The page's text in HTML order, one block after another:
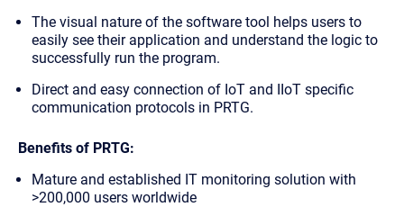
The visual nature of the software tool helps users to
easily see their application and understand the logic to
successfully run the program.
Direct and easy connection of IoT and IIoT specific
communication protocols in PRTG.
Benefits of PRTG:
Mature and established IT monitoring solution with
>200,000 users worldwide